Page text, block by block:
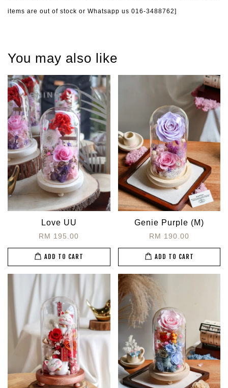
items are out of stock or Whatsapp us 016-3488762]
You may also like
Love UU
RM 195.00
ADD TO CART
Genie Purple (M)
RM 190.00
ADD TO CART